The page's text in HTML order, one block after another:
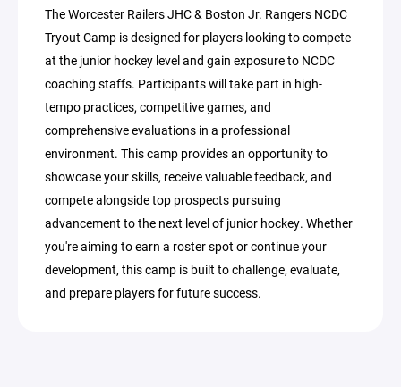
The Worcester Railers JHC & Boston Jr. Rangers NCDC
Tryout Camp is designed for players looking to compete
at the junior hockey level and gain exposure to NCDC
coaching staffs. Participants will take part in high-
tempo practices, competitive games, and
comprehensive evaluations in a professional
environment. This camp provides an opportunity to
showcase your skills, receive valuable feedback, and
compete alongside top prospects pursuing
advancement to the next level of junior hockey. Whether
you're aiming to earn a roster spot or continue your
development, this camp is built to challenge, evaluate,
and prepare players for future success.